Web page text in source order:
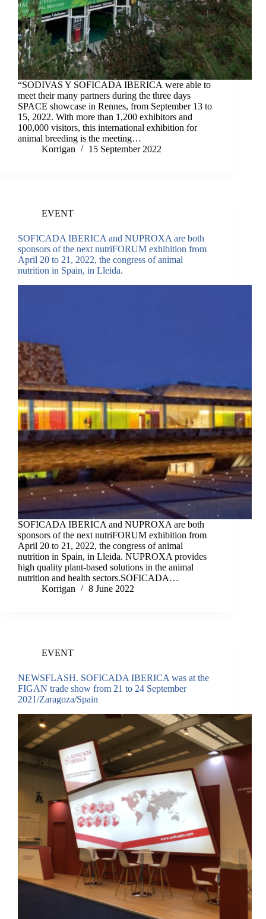
“SODIVAS Y SOFICADA IBERICA were able to
meet their many partners during the three days
SPACE showcase in Rennes, from September 13 to
15, 2022. With more than 1,200 exhibitors and
100,000 visitors, this international exhibition for
animal breeding is the meeting…
Korrigan
15 September 2022
EVENT
SOFICADA IBERICA and NUPROXA are both
sponsors of the next nutriFORUM exhibition from
April 20 to 21, 2022, the congress of animal
nutrition in Spain, in Lleida.
SOFICADA IBERICA and NUPROXA are both
sponsors of the next nutriFORUM exhibition from
April 20 to 21, 2022, the congress of animal
nutrition in Spain, in Lleida. NUPROXA provides
high quality plant-based solutions in the animal
nutrition and health sectors.SOFICADA…
Korrigan
8 June 2022
EVENT
NEWSFLASH. SOFICADA IBERICA was at the
FIGAN trade show from 21 to 24 September
2021/Zaragoza/Spain